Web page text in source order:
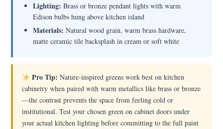
Lighting: Brass or bronze pendant lights with warm
Edison bulbs hung above kitchen island
Materials: Natural wood grain, warm brass hardware,
matte ceramic tile backsplash in cream or soft white
Pro Tip: Nature-inspired greens work best on kitchen
cabinetry when paired with warm metallics like brass or bronze
—the contrast prevents the space from feeling cold or
institutional. Test your chosen green on cabinet doors under
your actual kitchen lighting before committing to the full paint